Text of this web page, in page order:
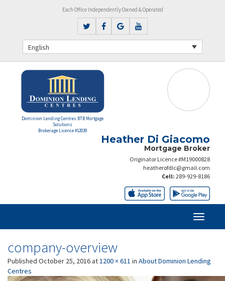
Each Office Independently Owned & Operated
English
Dominion Lending Centres BTB Mortgage
Solutions
Brokerage Licence #12039
Heather Di Giacomo
Mortgage Broker
Originator Licence #M19000828
heatherofdlc@gmail.com
Cell: 289-929-8186
company-overview
Published October 25, 2016at 1200 × 611 in About Dominion Lending
Centres